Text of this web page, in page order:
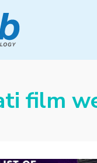
news and
film